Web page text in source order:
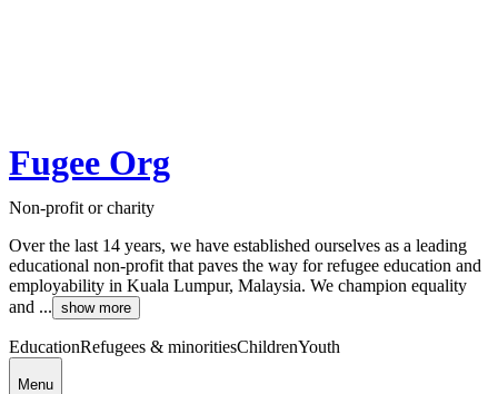
Fugee Org
Non-profit or charity
Over the last 14 years, we have established ourselves as a leading
educational non-profit that paves the way for refugee education and
employability in Kuala Lumpur, Malaysia. We champion equality
and ... show more
EducationRefugees & minoritiesChildrenYouth
Menu